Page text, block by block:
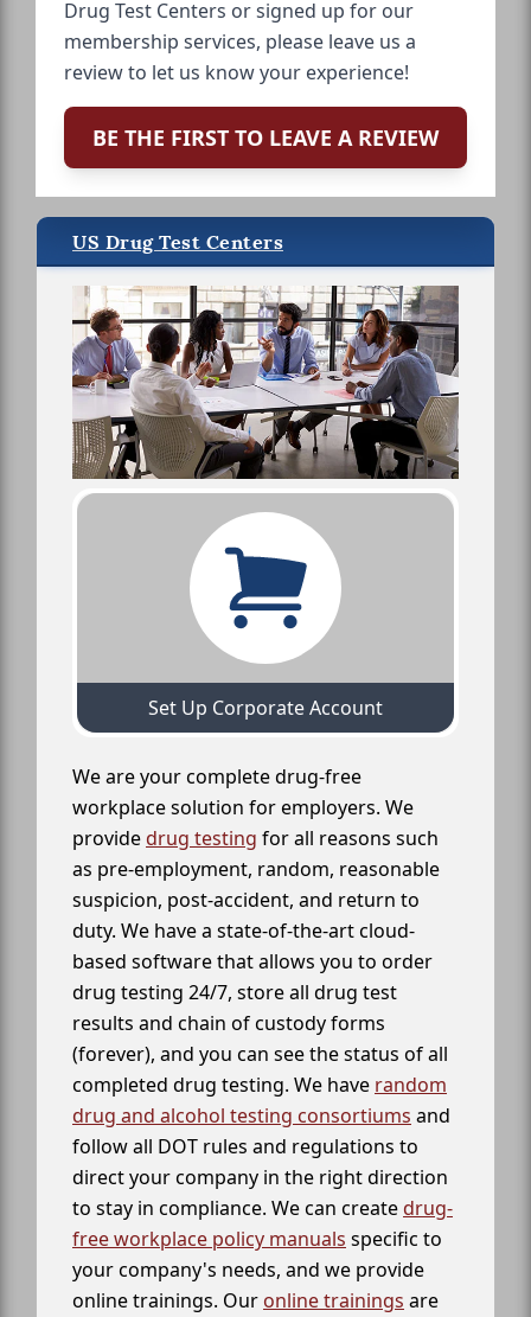
Drug Test Centers or signed up for our
membership services, please leave us a
review to let us know your experience!
BE THE FIRST TO LEAVE A REVIEW
US Drug Test Centers
Set Up Corporate Account
We are your complete drug-free
workplace solution for employers. We
providedrug testing for all reasons such
as pre-employment, random, reasonable
suspicion, post-accident, and return to
duty. We have a state-of-the-art cloud-
based software that allows you to order
drug testing 24/7, store all drug test
results and chain of custody forms
(forever), and you can see the status of all
completed drug testing. We have random
drug and alcohol testing consortiums and
follow all DOT rules and regulations to
direct your company in the right direction
to stay in compliance. We can createdrug-
free workplace policy manuals specific to
your company's needs, and we provide
online trainings. Our online trainings are